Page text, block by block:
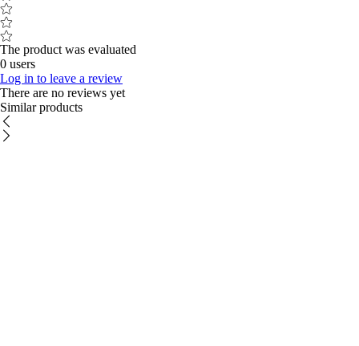
The product was evaluated
0 users
Log in to leave a review
There are no reviews yet
Similar products